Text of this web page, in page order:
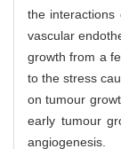
the interactions
vascular
growth from a
to the stress
on tumour
early tumour
angiogenesis.